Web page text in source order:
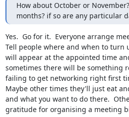
How about October or
months? if so are any particular
Yes.  Go for it.  Everyone arrange
Tell people where and when to turn
will appear at the appointed time
sometimes there will be something
failing to get networking right first
Maybe other times they'll just eat
and what you want to do there.
gratitude for organising a meeting